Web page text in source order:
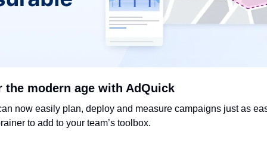
the modern age with AdQuick
now easily plan, deploy and measure campaigns just as
to add to your team’s toolbox.